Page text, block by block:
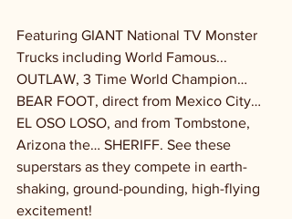
Featuring GIANT National TV Monster
Trucks including World Famous...
OUTLAW, 3 Time World Champion…
BEAR FOOT, direct from Mexico City…
EL OSO LOSO, and from Tombstone,
Arizona the… SHERIFF. See these
superstars as they compete in earth-
shaking, ground-pounding, high-flying
excitement!